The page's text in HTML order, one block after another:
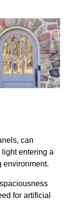
can
entering a
environment.
for artificial